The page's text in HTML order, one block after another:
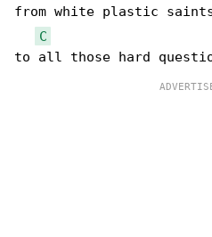
from white plastic
C